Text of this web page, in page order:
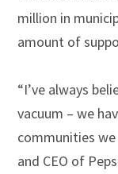
million in
amount of
“I’ve always
vacuum – we
communities we
and CEO of